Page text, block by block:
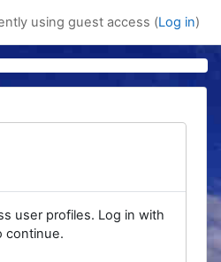
using guest access (Log in)
user profiles. Log in with
continue.